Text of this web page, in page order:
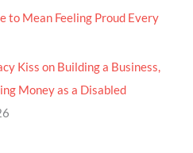
to Mean Feeling Proud Every
Kiss on Building a Business,
Money as a Disabled